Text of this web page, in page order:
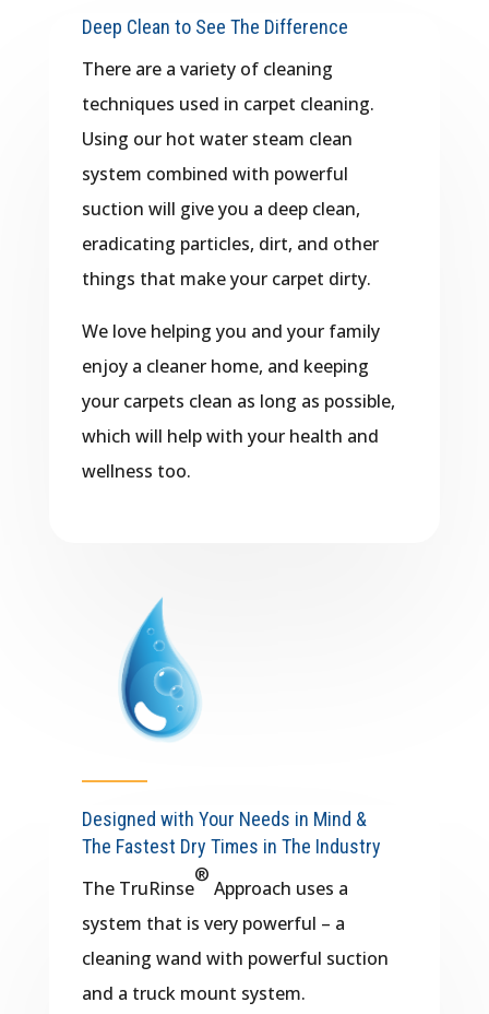
Deep Clean to See The Difference
There are a variety of cleaning
techniques used in carpet cleaning.
Using our hot water steam clean
system combined with powerful
suction will give you a deep clean,
eradicating particles, dirt, and other
things that make your carpet dirty.
We love helping you and your family
enjoy a cleaner home, and keeping
your carpets clean as long as possible,
which will help with your health and
wellness too.
Designed with Your Needs in Mind &
The Fastest Dry Times in The Industry
The TruRinse
®
​ Approach uses a
system that is very powerful – a
cleaning wand with powerful suction
and a truck mount system.